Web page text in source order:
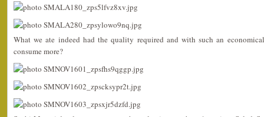
What we ate indeed had the quality required and with such an
consume more?